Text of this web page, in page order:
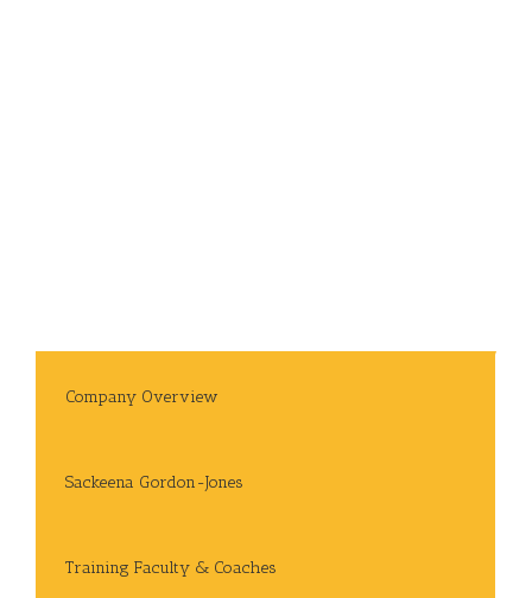
Company Overview
Sackeena Gordon-Jones
Training Faculty & Coaches